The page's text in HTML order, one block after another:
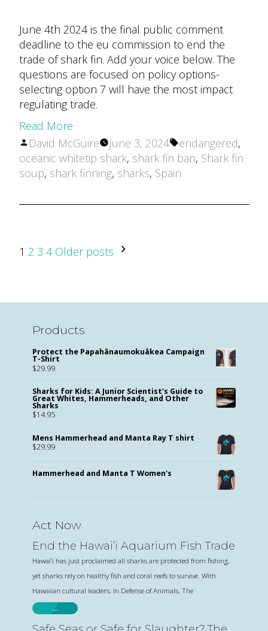
June 4th 2024 is the final public comment
deadline to the eu commission to end the
trade of shark fin. Add your voice below. The
questions are focused on policy options-
selecting option 7 will have the most impact
regulating trade.
Read More
Posted
by
David McGuire June 3, 2024 Tags:
endangered,
oceanic whitetip shark, shark fin ban, Shark fin
soup, shark finning, sharks, Spain
POSTS
PAGINATION
1 2 3 4 Older posts
Products
Protect the Papahānaumokuākea Campaign
T-Shirt
$29.99
Sharks for Kids: A Junior Scientist's Guide to
Great Whites, Hammerheads, and Other
Sharks
$14.95
Mens Hammerhead and Manta Ray T shirt
$29.99
Hammerhead and Manta T Women's
Act Now
End the Hawai’i Aquarium Fish Trade
Hawai’i has just proclaimed all sharks are protected from fishing,
yet sharks rely on healthy fish and coral reefs to survive. With
Hawaiian cultural leaders, In Defense of Animals, The
…